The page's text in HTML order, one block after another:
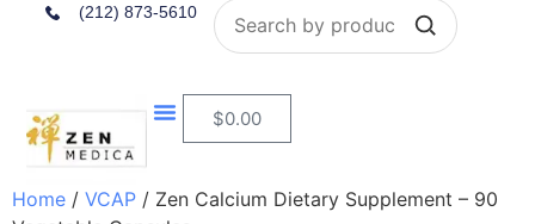
(212) 873-5610 Search
$0.00
Home / VCAP / Zen Calcium Dietary Supplement – 90